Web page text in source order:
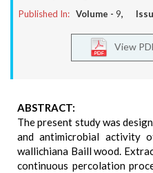
Published In: Volume - 9,
View
ABSTRACT:
The present study was
and antimicrobial activity
wallichiana Baill wood.
continuous percolation